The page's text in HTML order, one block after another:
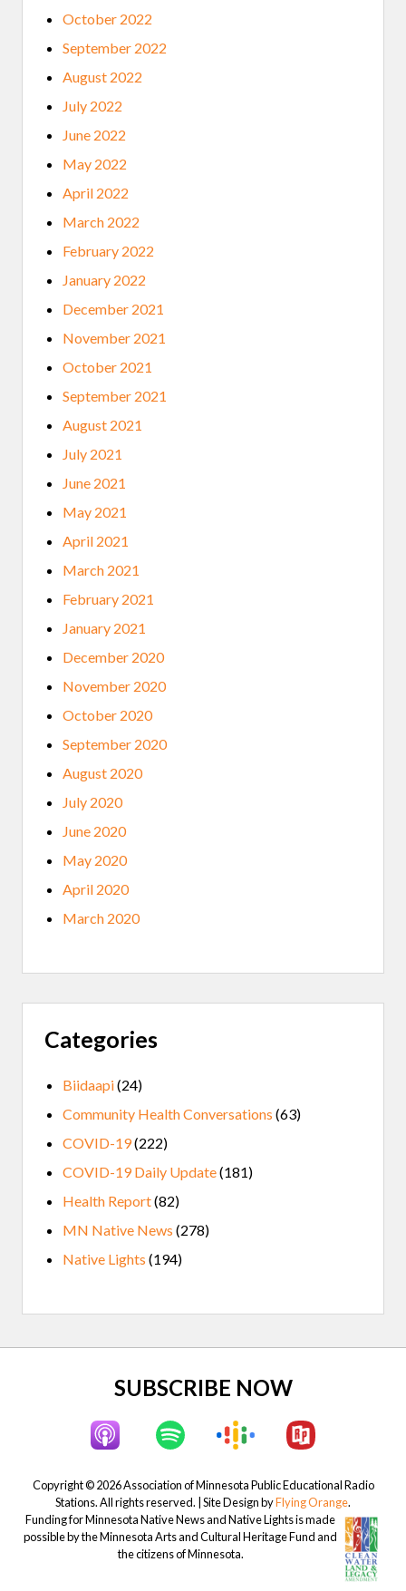
October 2022
September 2022
August 2022
July 2022
June 2022
May 2022
April 2022
March 2022
February 2022
January 2022
December 2021
November 2021
October 2021
September 2021
August 2021
July 2021
June 2021
May 2021
April 2021
March 2021
February 2021
January 2021
December 2020
November 2020
October 2020
September 2020
August 2020
July 2020
June 2020
May 2020
April 2020
March 2020
Categories
Biidaapi(24)
Community Health Conversations (63)
COVID-19(222)
COVID-19 Daily Update(181)
Health Report(82)
MN Native News (278)
Native Lights (194)
SUBSCRIBE NOW
Copyright © 2026 Association of Minnesota Public Educational Radio
Stations. All rights reserved. | Site Design byFlying Orange.
Funding for Minnesota Native News and Native Lights is made
possible by the Minnesota Arts and Cultural Heritage Fund and
the citizens of Minnesota.